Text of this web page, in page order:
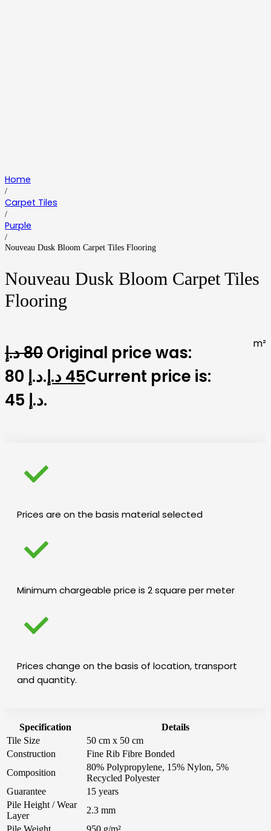
Home
/
Carpet Tiles
/
Purple
/
Nouveau Dusk Bloom Carpet Tiles Flooring
Nouveau Dusk Bloom Carpet Tiles
Flooring
80د.إ
Original price was:
80 د.إ.
45د.إ
Current price is:
45 د.إ.
m²
Prices are on the basis material selected
Minimum chargeable price is 2 square per meter
Prices change on the basis of location, transport
and quantity.
Specification
Details
Tile Size
50 cm x 50 cm
Construction
Fine Rib Fibre Bonded
Composition
80% Polypropylene, 15% Nylon, 5%
Recycled Polyester
Guarantee
15 years
Pile Height / Wear
Layer
2.3 mm
Pile Weight
950 g/m²